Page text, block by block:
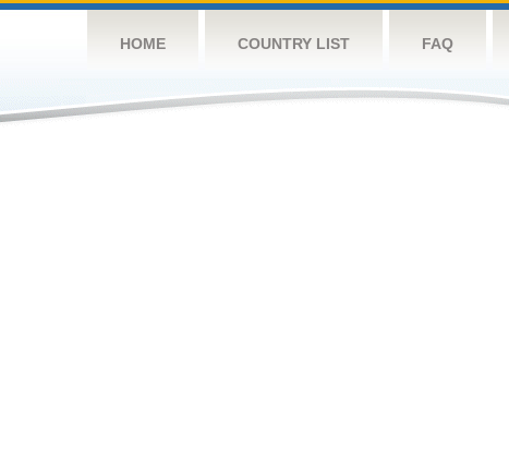
HOME COUNTRY LIST FAQ